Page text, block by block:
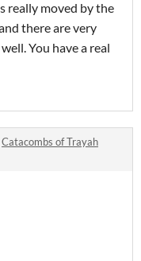
really moved by the
there are very
You have a real
Catacombs of Trayah